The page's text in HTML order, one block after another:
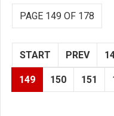
PAGE 149 OF 178
START PREV
149 150 151